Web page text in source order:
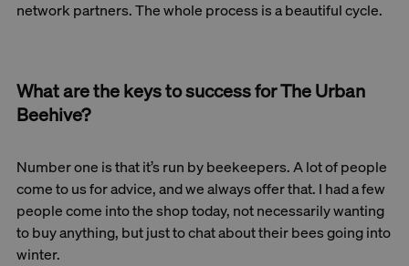
network partners. The whole process is a beautiful cycle.
What are the keys to success for The Urban
Beehive?
Number one is that it’s run by beekeepers. A lot of people
come to us for advice, and we always offer that. I had a few
people come into the shop today, not necessarily wanting
to buy anything, but just to chat about their bees going into
winter.